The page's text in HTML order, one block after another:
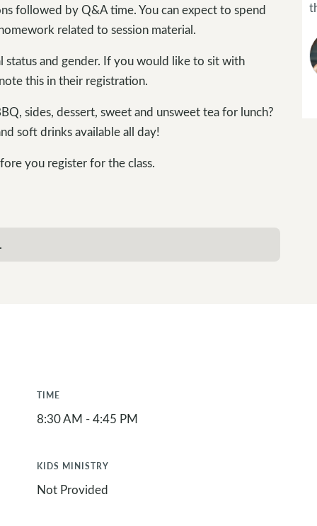
followed by Q&A time. You can expect to spend
related to session material.
status and gender. If you would like to sit with
this in their registration.
sides, dessert, sweet and unsweet tea for lunch?
soft drinks available all day!
you register for the class.
TIME
8:30 AM - 4:45 PM
KIDS MINISTRY
Not Provided